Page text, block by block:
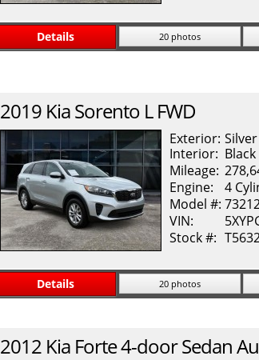
Details 20 photos
2019 KiaSorento L FWD
Exterior: Silver
Interior: Black
Mileage:
Engine:
4
Model #:
VIN:
Stock #:
Details 20 photos
2012 Kia Forte4-door Sedan